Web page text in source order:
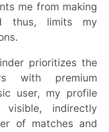
me from making
thus, limits my
prioritizes the
with premium
user, my profile
indirectly
of matches and